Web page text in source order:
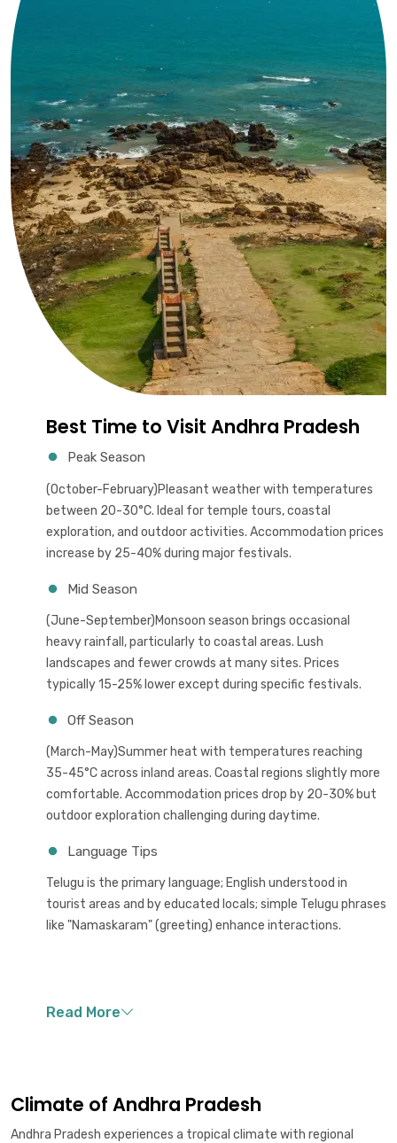
Best Time to Visit Andhra Pradesh
Peak Season
(October-February)Pleasant weather with temperatures
between 20-30°C. Ideal for temple tours, coastal
exploration, and outdoor activities. Accommodation prices
increase by 25-40% during major festivals.
Mid Season
(June-September)Monsoon season brings occasional
heavy rainfall, particularly to coastal areas. Lush
landscapes and fewer crowds at many sites. Prices
typically 15-25% lower except during specific festivals.
Off Season
(March-May)Summer heat with temperatures reaching
35-45°C across inland areas. Coastal regions slightly more
comfortable. Accommodation prices drop by 20-30% but
outdoor exploration challenging during daytime.
Language Tips
Telugu is the primary language; English understood in
tourist areas and by educated locals; simple Telugu phrases
like "Namaskaram" (greeting) enhance interactions.
Climate of Andhra Pradesh
Andhra Pradesh experiences a tropical climate with regional